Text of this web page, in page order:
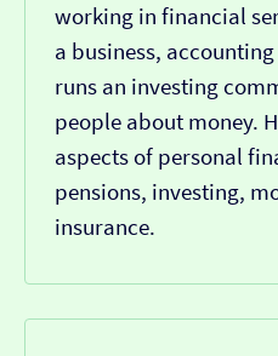
working in financial
a business,
runs an investing
people about money.
aspects of personal
pensions, investing,
insurance.